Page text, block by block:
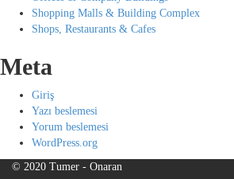
Shopping Malls & Building Complex
Shops, Restaurants & Cafes
Meta
Giriş
Yazı beslemesi
Yorum beslemesi
WordPress.org
© 2020 Tumer - Onaran